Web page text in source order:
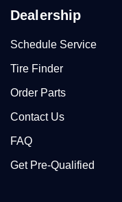
Dealership
Schedule Service
Tire Finder
Order Parts
Contact Us
FAQ
Get Pre-Qualified